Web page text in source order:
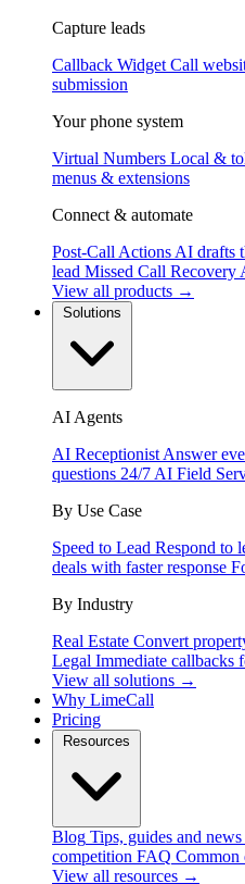
Capture leads
Callback Widget Call
submission
Your phone system
Virtual Numbers Local &
menus & extensions
Connect & automate
Post-Call Actions AI drafts
lead Missed Call Recovery
View all products →
AI Agents
AI Receptionist Answer
questions 24/7 AI Field
By Use Case
Speed to Lead Respond to
deals with faster response
By Industry
Real Estate Convert
Legal Immediate callbacks
View all solutions →
Why LimeCall
Pricing
Blog Tips, guides and news
competition FAQ Common
View all resources →